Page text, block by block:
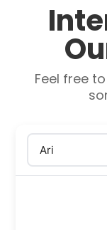
Feel free